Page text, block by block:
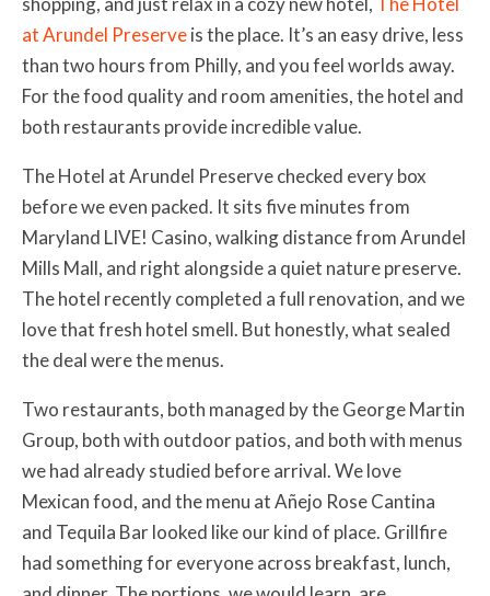
at Arundel Preserveis the place. It’s an easy drive, less
than two hours from Philly, and you feel worlds away.
For the food quality and room amenities, the hotel and
both restaurants provide incredible value.
The Hotel at Arundel Preserve checked every box
before we even packed. It sits five minutes from
Maryland LIVE! Casino, walking distance from Arundel
Mills Mall, and right alongside a quiet nature preserve.
The hotel recently completed a full renovation, and we
love that fresh hotel smell. But honestly, what sealed
the deal were the menus.
Two restaurants, both managed by the George Martin
Group, both with outdoor patios, and both with menus
we had already studied before arrival. We love
Mexican food, and the menu at Añejo Rose Cantina
and Tequila Bar looked like our kind of place. Grillfire
had something for everyone across breakfast, lunch,